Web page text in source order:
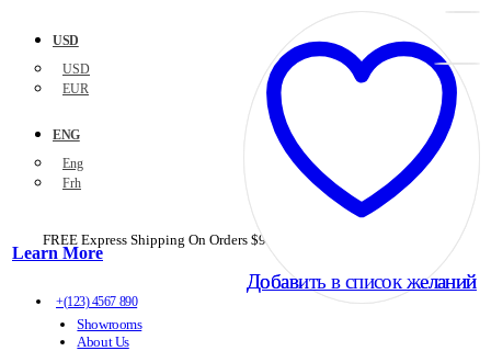
USD
USD
EUR
ENG
Eng
Frh
FREE Express Shipping On Orders $99+ with code
Learn More
+(123) 4567 890
Showrooms
About Us
Добавить в список желаний
Добавить в список желаний